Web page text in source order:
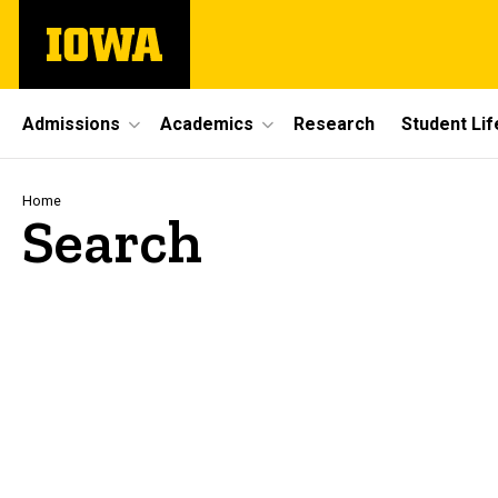
main
The
University
Site
Main
Navigation
Admissions Academics Research Student
Breadcrumb
Home
Search